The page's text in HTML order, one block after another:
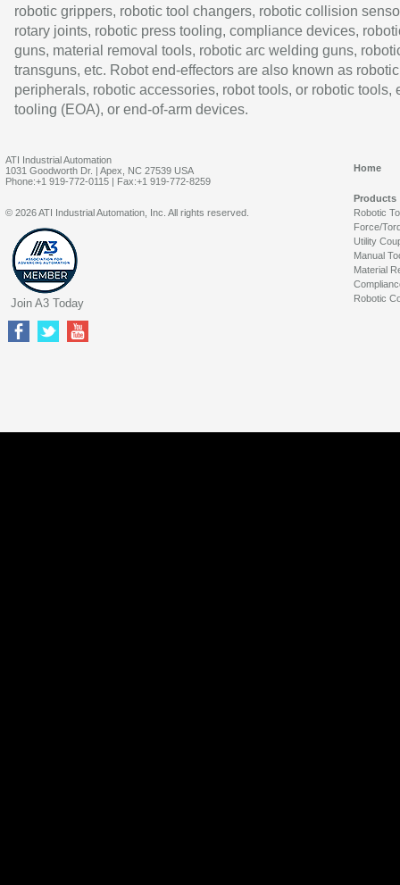
robotic grippers, robotic tool changers, robotic collision
rotary joints, robotic press tooling, compliance devices,
guns, material removal tools, robotic arc welding guns,
transguns, etc. Robot end-effectors are also known as robotic
peripherals, robotic accessories, robot tools, or robotic tools,
tooling (EOA), or end-of-arm devices.
ATI Industrial Automation
1031 Goodworth Dr. | Apex, NC 27539 USA
Phone:+1 919-772-0115 | Fax:+1 919-772-8259
Home
Products
Robotic
Force/
Utility
Manual
Material
Robotic
© 2026 ATI Industrial Automation, Inc. All rights reserved.
Join A3 Today